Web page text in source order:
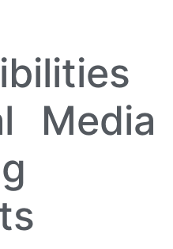
Media